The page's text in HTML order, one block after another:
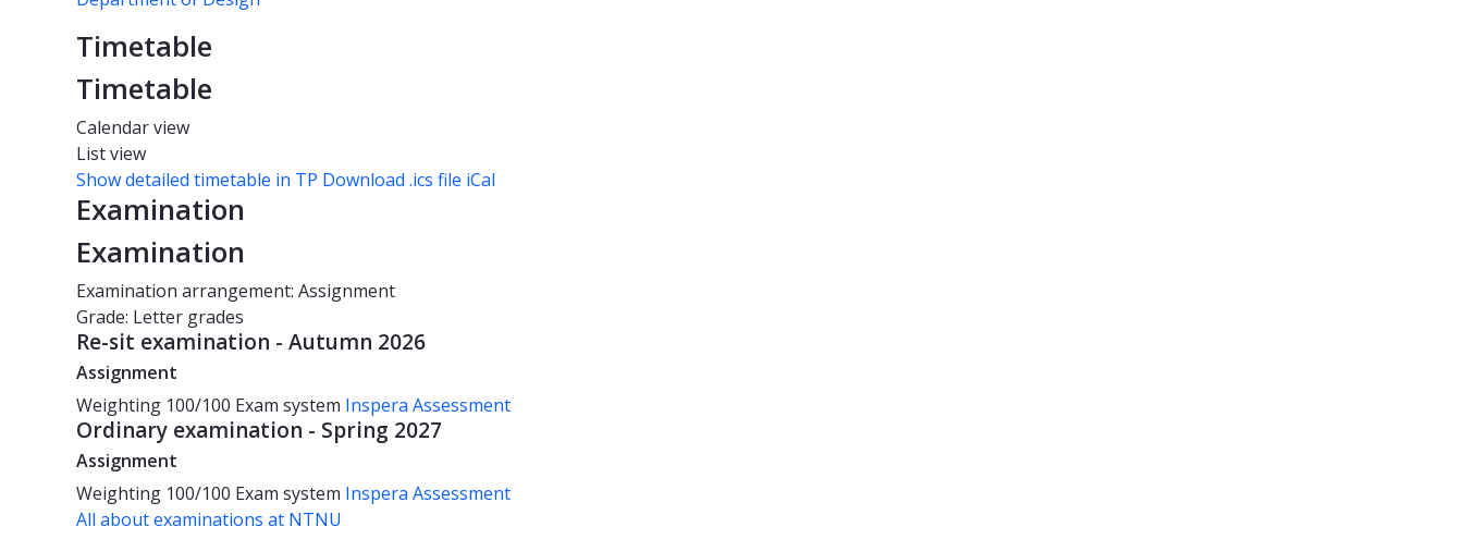
Timetable
Timetable
Calendar view
List view
Show detailed timetable in TP Download .ics file iCal
Examination
Examination
Examination arrangement: Assignment
Grade: Letter grades
Re-sit examination - Autumn 2026
Assignment
Weighting 100/100 Exam system Inspera Assessment
Ordinary examination - Spring 2027
Assignment
Weighting 100/100 Exam system Inspera Assessment
All about examinations at NTNU